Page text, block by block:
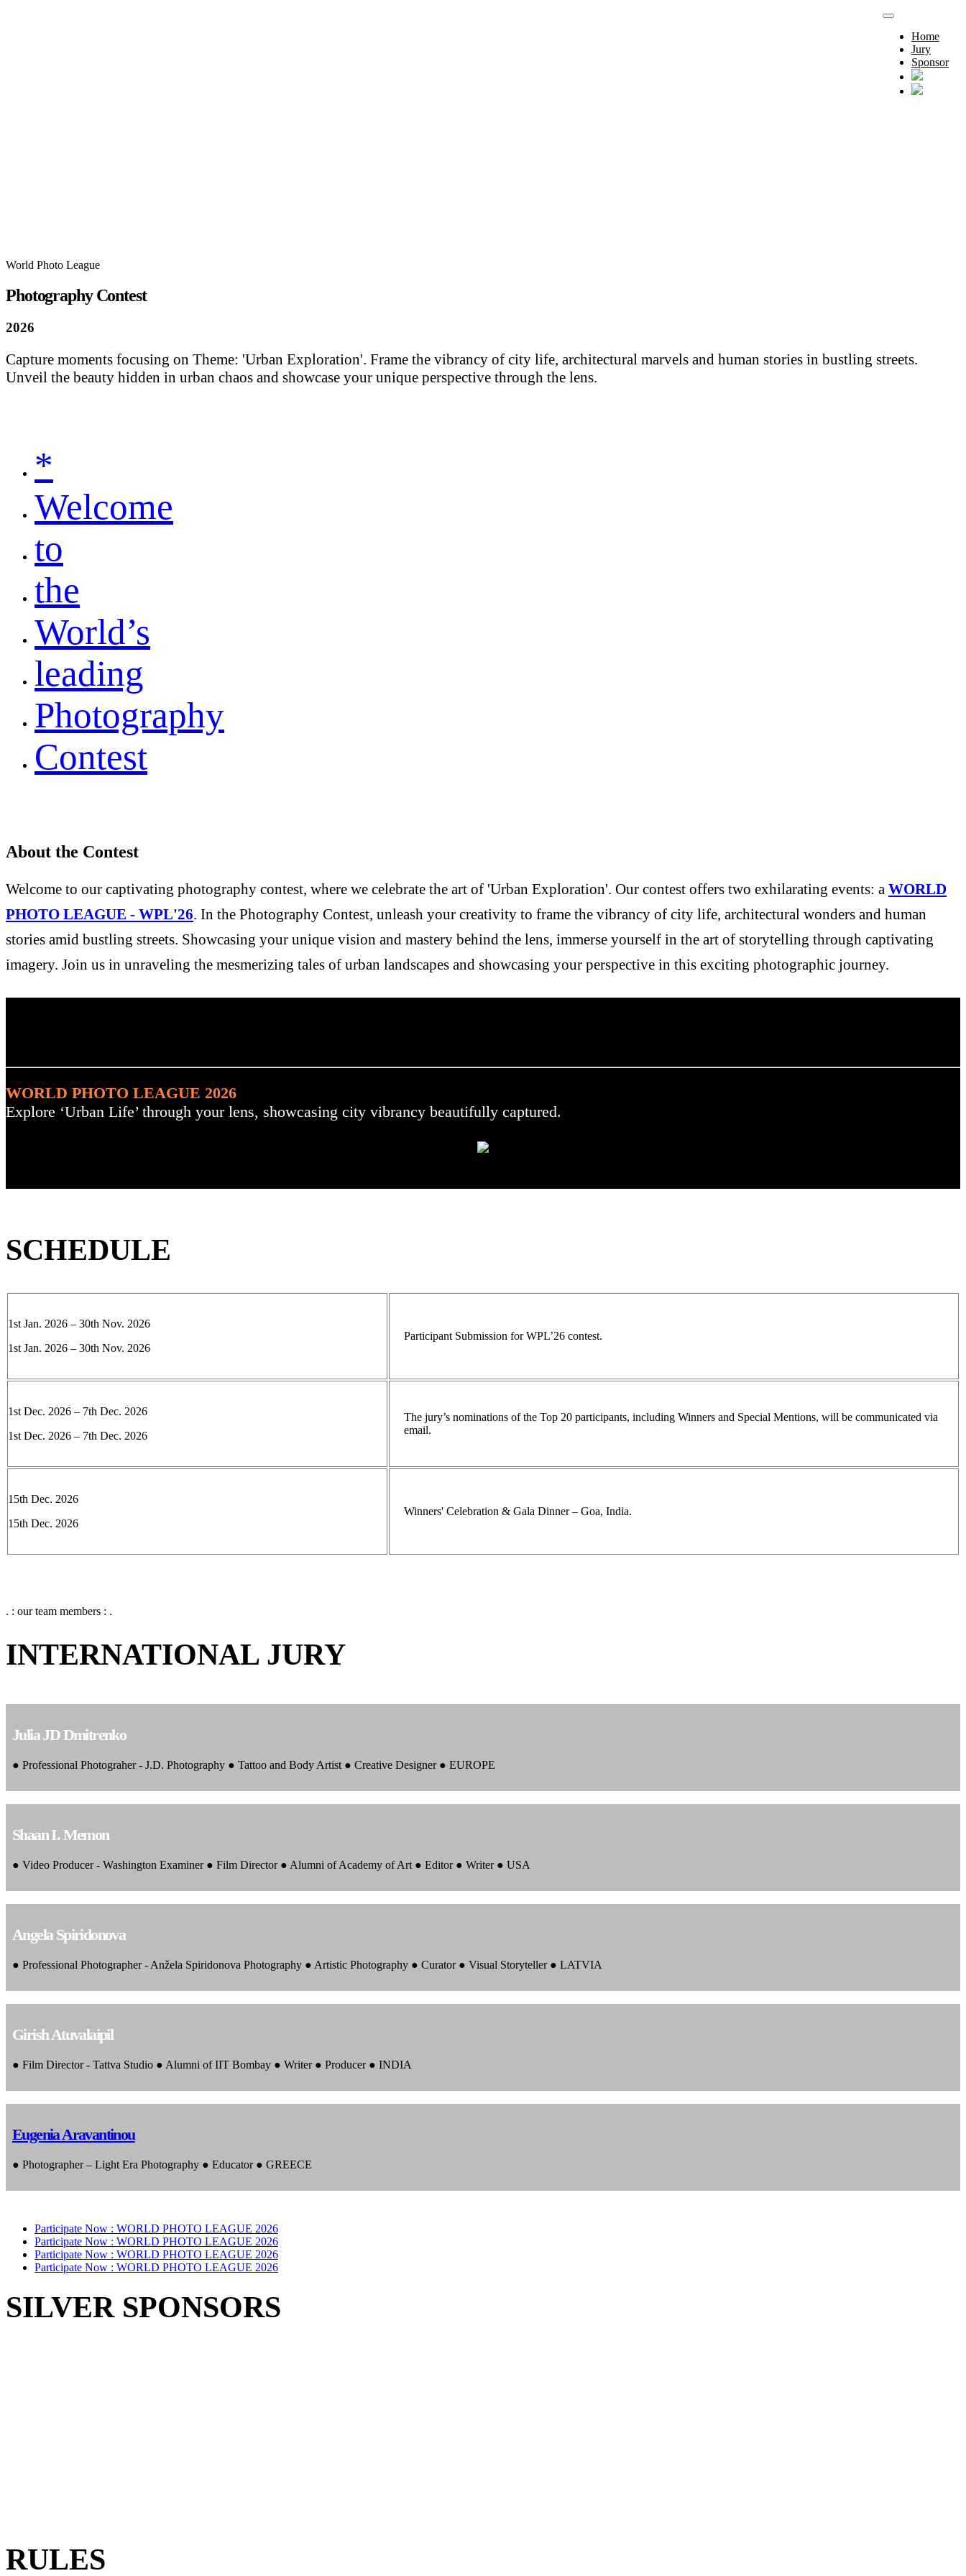
Home
Jury
Sponsor
World Photo League
Photography Contest
2026
Capture moments focusing on Theme: 'Urban Exploration'. Frame the vibrancy of city life, architectural marvels and human stories in bustling streets.
Unveil the beauty hidden in urban chaos and showcase your unique perspective through the lens.
*
Welcome
to
the
World’s
leading
Photography
Contest
About the Contest
Welcome to our captivating photography contest, where we celebrate the art of 'Urban Exploration'. Our contest offers two exhilarating events: a WORLD
PHOTO LEAGUE - WPL'26. In the Photography Contest, unleash your creativity to frame the vibrancy of city life, architectural wonders and human
stories amid bustling streets. Showcasing your unique vision and mastery behind the lens, immerse yourself in the art of storytelling through captivating
imagery. Join us in unraveling the mesmerizing tales of urban landscapes and showcasing your perspective in this exciting photographic journey.
WORLD PHOTO LEAGUE 2026
Explore ‘Urban Life’ through your lens, showcasing city vibrancy beautifully captured.
SCHEDULE
1st Jan. 2026 – 30th Nov. 2026
1st Jan. 2026 – 30th Nov. 2026
Participant Submission for WPL’26 contest.
1st Dec. 2026 – 7th Dec. 2026
1st Dec. 2026 – 7th Dec. 2026
The jury’s nominations of the Top 20 participants, including Winners and Special Mentions, will be communicated via
email.
15th Dec. 2026
15th Dec. 2026
Winners' Celebration & Gala Dinner – Goa, India.
. : our team members : .
INTERNATIONAL JURY
Julia JD Dmitrenko
● Professional Photograher - J.D. Photography ● Tattoo and Body Artist ● Creative Designer ● EUROPE
Shaan I. Memon
● Video Producer - Washington Examiner ● Film Director ● Alumni of Academy of Art ● Editor ● Writer ● USA
Angela Spiridonova
● Professional Photographer - Anžela Spiridonova Photography ● Artistic Photography ● Curator ● Visual Storyteller ● LATVIA
Girish Atuvalaipil
● Film Director - Tattva Studio ● Alumni of IIT Bombay ● Writer ● Producer ● INDIA
Eugenia Aravantinou
● Photographer – Light Era Photography ● Educator ● GREECE
Participate Now : WORLD PHOTO LEAGUE 2026
Participate Now : WORLD PHOTO LEAGUE 2026
Participate Now : WORLD PHOTO LEAGUE 2026
Participate Now : WORLD PHOTO LEAGUE 2026
SILVER SPONSORS
RULES